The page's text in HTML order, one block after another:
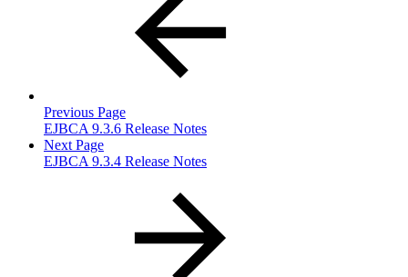
Previous Page
EJBCA 9.3.6 Release Notes
Next Page
EJBCA 9.3.4 Release Notes